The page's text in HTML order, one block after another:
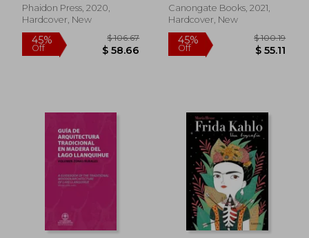
Phaidon Press, 2020,
Hardcover, New
45%
Canongate Books, 2021,
Hardcover, New
45%
Off